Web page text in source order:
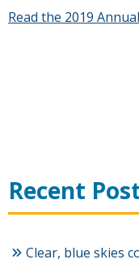
Read the 2019
Recent
Clear, blue skies